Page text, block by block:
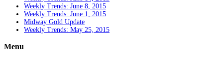
Weekly Trends: June 8, 2015
Weekly Trends: June 1, 2015
Midway Gold Update
Weekly Trends: May 25, 2015
Menu